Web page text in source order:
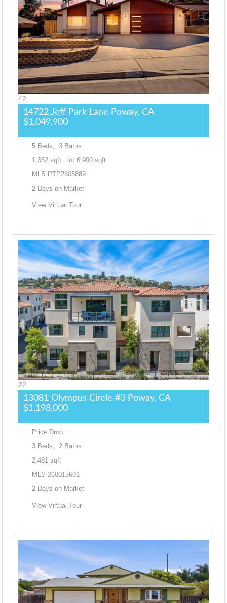
42
14722 Jeff Park Lane Poway, CA
$1,049,900
5 Beds, 3 Baths
1,352 sqft lot 6,900 sqft
MLS PTP2605889
2 Days on Market
View Virtual Tour
22
13081 Olympus Circle #3 Poway, CA
$1,198,000
Price Drop
3 Beds, 2 Baths
2,481 sqft
MLS 260015601
2 Days on Market
View Virtual Tour